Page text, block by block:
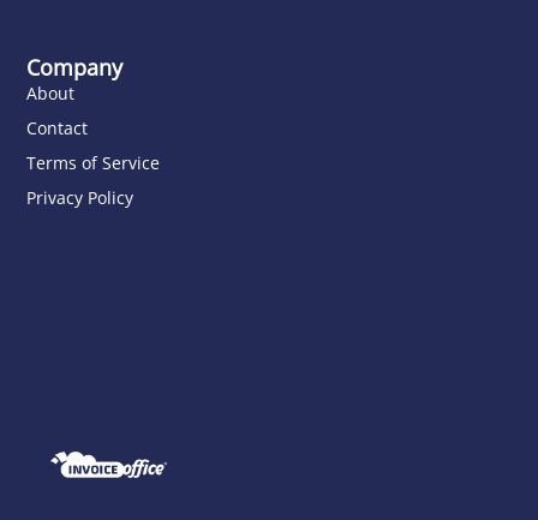
Company
About
Contact
Terms of Service
Privacy Policy